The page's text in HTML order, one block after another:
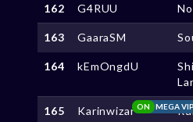
162 G4RUU
163 GaaraSM
164 kEmOngdU
165 Karinwizar MEGA VIP
ON